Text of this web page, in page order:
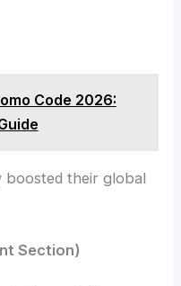
Code 2026:
boosted their global
Section)